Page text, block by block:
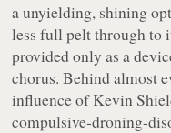
a unyielding, shining
less full pelt through to
provided only as a
chorus. Behind almost
influence of Kevin
compulsive-droning-